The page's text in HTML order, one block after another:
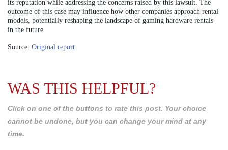
its reputation while addressing the concerns raised by this lawsuit. The
outcome of this case may influence how other companies approach rental
models, potentially reshaping the landscape of gaming hardware rentals
in the future.
Source: Original report
WAS THIS HELPFUL?
Click on one of the buttons to rate this post. Your choice
cannot be undone, but you can change your mind at any
time.